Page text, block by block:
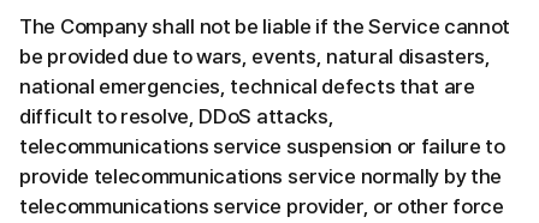
The Company shall not be liable if the Service cannot
be provided due to wars, events, natural disasters,
national emergencies, technical defects that are
difficult to resolve, DDoS attacks,
telecommunications service suspension or failure to
provide telecommunications service normally by the
telecommunications service provider, or other force